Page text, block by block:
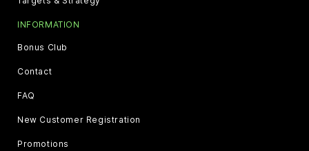
INFORMATION
Bonus Club
Contact
FAQ
New Customer Registration
Promotions